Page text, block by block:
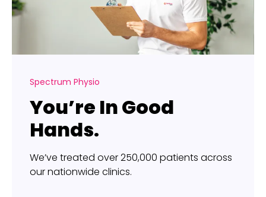
Spectrum Physio
You’re In Good
Hands.
We’ve treated over 250,000 patients across
our nationwide clinics.